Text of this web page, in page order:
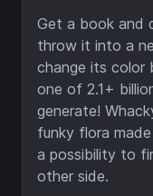
Get a book and
throw it into a
change its color
one of 2.1+
generate!
funky flora
a possibility to
other side.